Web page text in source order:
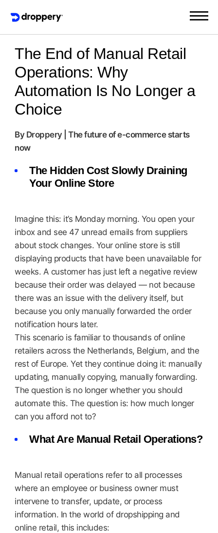
The End of Manual Retail
Operations: Why
Automation Is No Longer a
Choice
By Droppery | The future of e-commerce starts
now
The Hidden Cost Slowly Draining
Your Online Store
Imagine this: it’s Monday morning. You open your
inbox and see 47 unread emails from suppliers
about stock changes. Your online store is still
displaying products that have been unavailable for
weeks. A customer has just left a negative review
because their order was delayed — not because
there was an issue with the delivery itself, but
because you only manually forwarded the order
notification hours later.
This scenario is familiar to thousands of online
retailers across the Netherlands, Belgium, and the
rest of Europe. Yet they continue doing it: manually
updating, manually copying, manually forwarding.
The question is no longer whether you should
automate this. The question is: how much longer
can you afford not to?
What Are Manual Retail Operations?
Manual retail operations refer to all processes
where an employee or business owner must
intervene to transfer, update, or process
information. In the world of dropshipping and
online retail, this includes: